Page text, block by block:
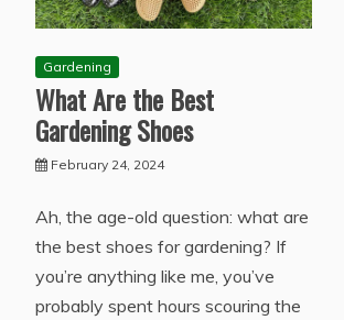
Gardening
What Are the Best
Gardening Shoes
February 24, 2024
Ah, the age-old question: what are
the best shoes for gardening? If
you’re anything like me, you’ve
probably spent hours scouring the